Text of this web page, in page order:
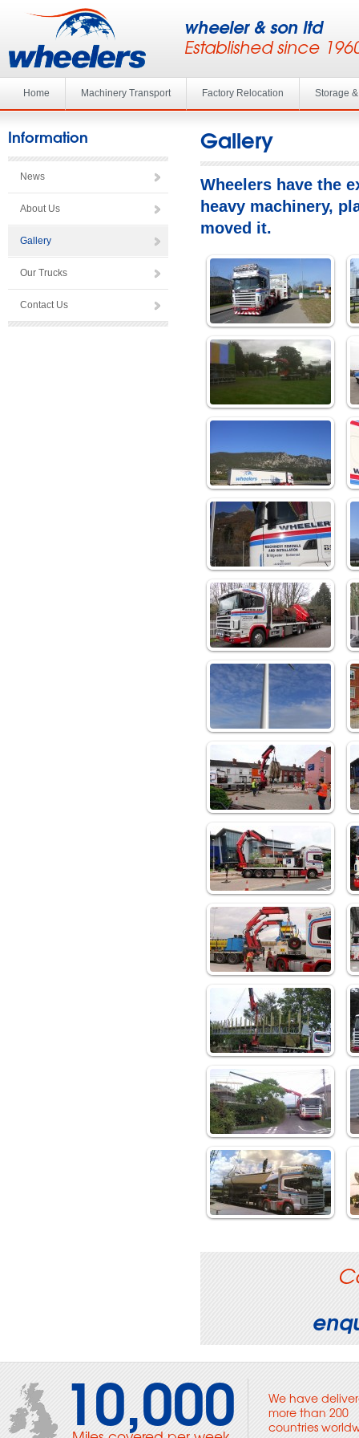
wheeler & son ltd
Established since
Home Machinery Transport Factory Relocation Storage
Gallery
Wheelers have the
heavy machinery,
moved it.
Information
News
About Us
Gallery
Our Trucks
Contact Us
10,000
We have
more than 200
countries